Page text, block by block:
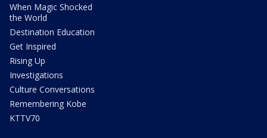
When Magic Shocked
the World
Destination Education
Get Inspired
Rising Up
Investigations
Culture Conversations
Remembering Kobe
KTTV70